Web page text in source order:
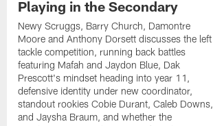
Playing in the Secondary
Newy Scruggs, Barry Church, Damontre
Moore and Anthony Dorsett discusses the left
tackle competition, running back battles
featuring Mafah and Jaydon Blue, Dak
Prescott's mindset heading into year 11,
defensive identity under new coordinator,
standout rookies Cobie Durant, Caleb Downs,
and Jaysha Braum, and whether the